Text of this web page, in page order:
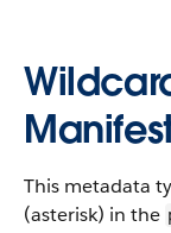
This metadata
(asterisk) in the